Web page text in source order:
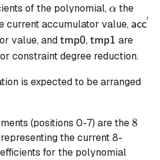
of the polynomial,\alpha
α the
current accumulator value, acc
′
value, and\mathsf{tmp0}
tmp0, tmp1 are
constraint degree reduction.
is expected to be arranged
(positions 0-7) are the8
8
the current 8-
for the polynomial